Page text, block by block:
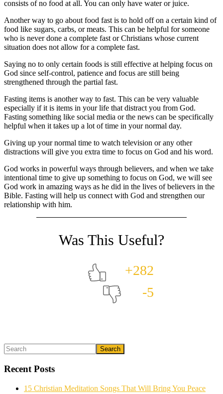
consists of no food at all. You can only have water or juice.
Another way to go about food fast is to hold off on a certain kind of
food like sugars, carbs, or meats. This can be helpful for someone
who is never done a complete fast or Christians whose current
situation does not allow for a complete fast.
Saying no to only certain foods is still effective at helping focus on
God since self-control, patience and focus are still being
strengthened through the partial fast.
Fasting items is another way to fast. This can be very valuable
especially if it is items in your life that distract you from God.
Fasting something like social media or the news can be specifically
helpful when it takes up a lot of time in your normal day.
Giving up your normal time to watch television or any other
distractions will give you extra time to focus on God and his word.
God works in powerful ways through believers, and when we take
intentional time to give up something to focus on God, we will see
God work in amazing ways as he did in the lives of believers in the
Bible. Fasting will help us connect with God and strengthen our
relationship with him.
+282
-5
What could we do to make this post better?
Primary
Sidebar
Search
Recent Posts
15 Christian Meditation Songs That Will Bring You Peace